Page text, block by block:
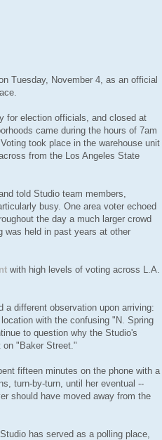
Tuesday, November 4, as an official
for election officials, and closed at
came during the hours of 7am
took place in the warehouse unit
from the Los Angeles State
told Studio team members,
busy. One area voter echoed
the day a much larger crowd
was held in past years at other
with high levels of voting across L.A.
a different observation upon arriving:
with the confusing "N. Spring
to question why the Studio's
"Baker Street."
fifteen minutes on the phone with a
turn-by-turn, until her eventual --
should have moved away from the
has served as a polling place,